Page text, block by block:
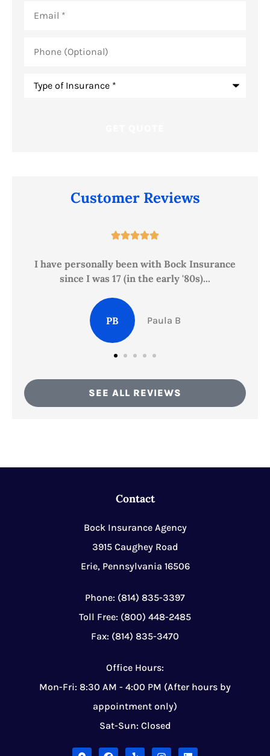
(Optional)
Customer Reviews

I have personally been with Bock Insurance
since I was 17 (in the early '80s)...
PB Paula B
SEE ALL REVIEWS
Contact
Bock Insurance Agency
3915 Caughey Road
Erie, Pennsylvania 16506
Phone: (814) 835-3397
Toll Free: (800) 448-2485
Fax: (814) 835-3470
Office Hours:
Mon-Fri: 8:30 AM - 4:00 PM (After hours by
appointment only)
Sat-Sun: Closed